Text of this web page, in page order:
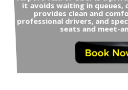
it avoids waiting in queues,
provides clean and
professional drivers, and
seats and meet-